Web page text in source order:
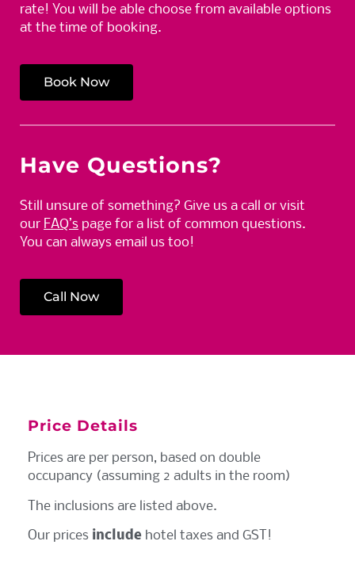
rate! You will be able choose from available options
at the time of booking.
Book Now
Have Questions?
Still unsure of something? Give us a call or visit
our FAQ’s page for a list of common questions.
You can always email us too!
Call Now
Price Details
Prices are per person, based on double
occupancy (assuming 2 adults in the room)
The inclusions are listed above.
Our prices include hotel taxes and GST!